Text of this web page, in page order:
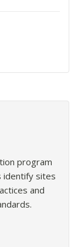
program
identify sites
and